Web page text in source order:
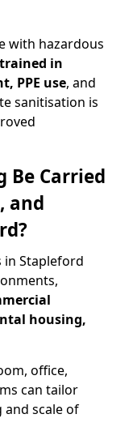
with hazardous
trained in
PPE use, and
sanitisation is
Be Carried
and
in Stapleford
housing,
office,
can tailor
scale of